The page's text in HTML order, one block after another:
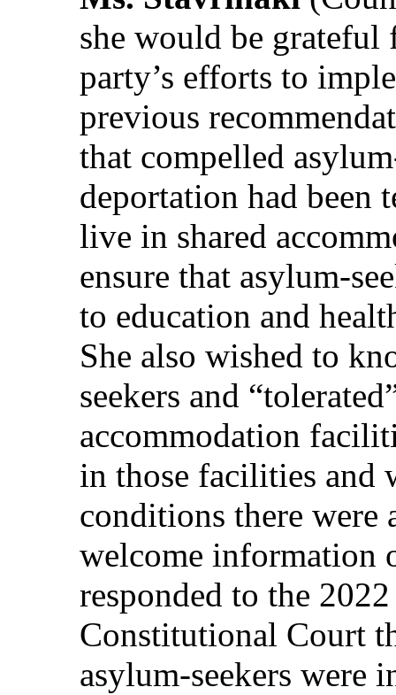
she would be grateful
party’s efforts to
previous
that compelled
deportation had been
live in shared
ensure that asylum-
to education and
She also wished to
seekers and
accommodation
in those facilities and
conditions there were
welcome information
responded to the
Constitutional Court
asylum-seekers were